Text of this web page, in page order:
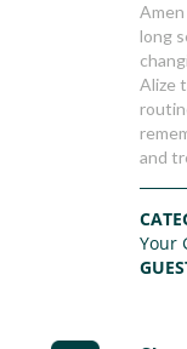
long
Alize
and
Your